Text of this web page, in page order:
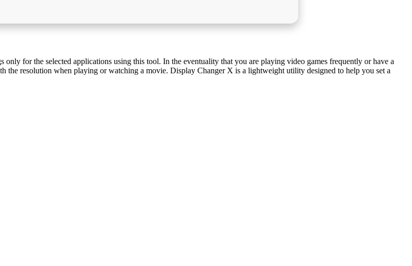
for the selected applications using this tool. In the eventuality that you are playing video games frequently or have a
the resolution when playing or watching a movie. Display Changer X is a lightweight utility designed to help you set a